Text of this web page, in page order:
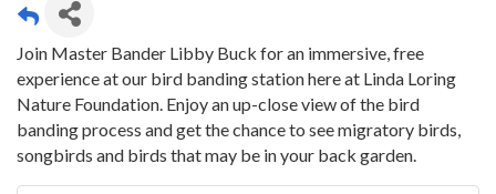
Join Master Bander Libby Buck for an immersive, free
experience at our bird banding station here at Linda Loring
Nature Foundation. Enjoy an up-close view of the bird
banding process and get the chance to see migratory birds,
songbirds and birds that may be in your back garden.